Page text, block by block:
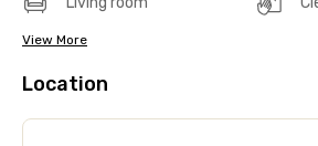
View More
Location